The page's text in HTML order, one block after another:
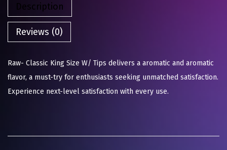
Description
Reviews (0)
Raw- Classic King Size W/ Tips delivers a aromatic and aromatic
flavor, a must-try for enthusiasts seeking unmatched satisfaction.
Experience next-level satisfaction with every use.